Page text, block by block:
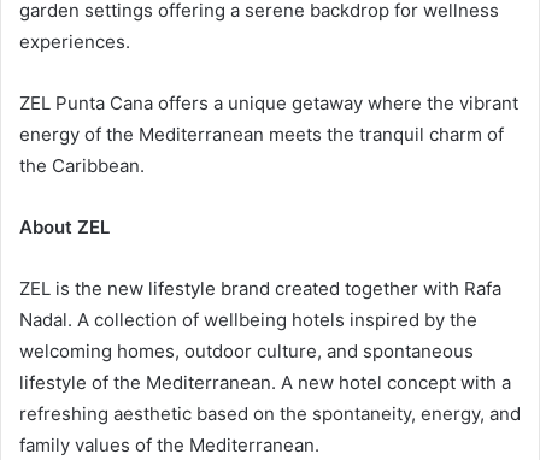
garden settings offering a serene backdrop for wellness
experiences.
ZEL Punta Cana offers a unique getaway where the vibrant
energy of the Mediterranean meets the tranquil charm of
the Caribbean.
About ZEL
ZEL is the new lifestyle brand created together with Rafa
Nadal. A collection of wellbeing hotels inspired by the
welcoming homes, outdoor culture, and spontaneous
lifestyle of the Mediterranean. A new hotel concept with a
refreshing aesthetic based on the spontaneity, energy, and
family values of the Mediterranean.